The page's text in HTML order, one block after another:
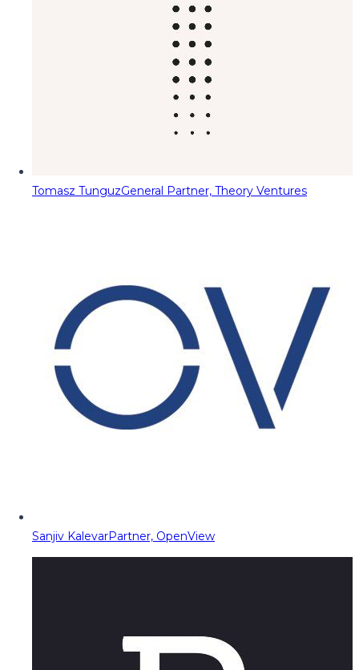
Tomasz TunguzGeneral Partner, Theory Ventures
Sanjiv KalevarPartner, OpenView